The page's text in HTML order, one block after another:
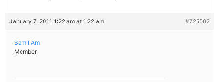
January 7, 2011 1:22 am at 1:22 am #725582
Sam l Am
Member